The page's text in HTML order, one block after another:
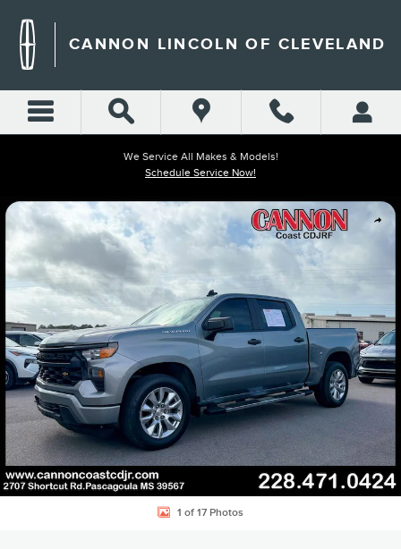
CANNON LINCOLN OF CLEVELAND
We Service All Makes & Models!
Schedule Service Now!
Share
Used 2024 Chevrolet Silverado 1500 Custom Truck Photo 1 of 17
1 of 17 Photos